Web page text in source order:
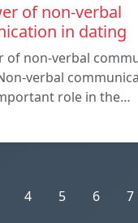
of non-verbal
in dating
of non-verbal
verbal
role in the…
4 5 6 7